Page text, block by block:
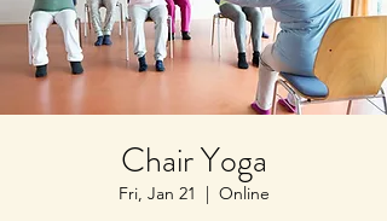
Chair Yoga
Fri, Jan 21
  |
Online